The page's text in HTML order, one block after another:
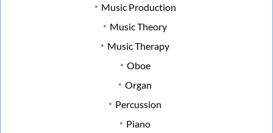
Music Production
Music Theory
Music Therapy
Oboe
Organ
Percussion
Piano